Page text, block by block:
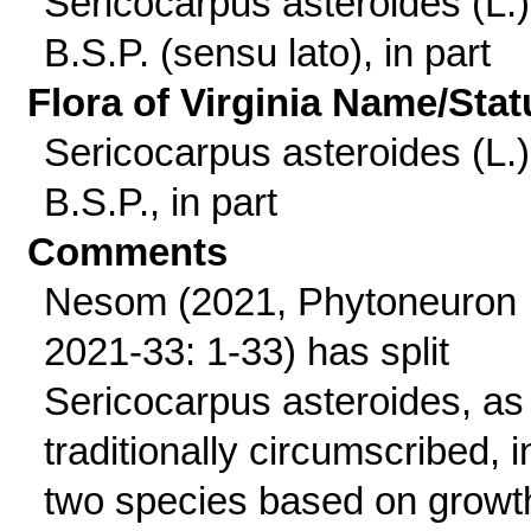
B.S.P. (sensu lato), in part
Flora of Virginia Name/
Sericocarpus asteroides (L.)
B.S.P., in part
Comments
Nesom (2021, Phytoneuron
2021-33: 1-33) has split
Sericocarpus asteroides, as
traditionally circumscribed,
two species based on